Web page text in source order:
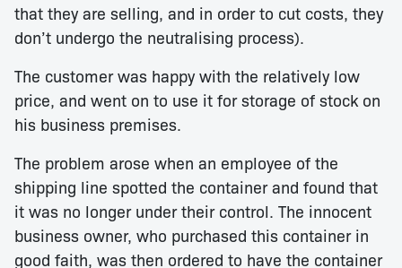
that they are selling, and in order to cut costs, they
don’t undergo the neutralising process).
The customer was happy with the relatively low
price, and went on to use it for storage of stock on
his business premises.
The problem arose when an employee of the
shipping line spotted the container and found that
it was no longer under their control. The innocent
business owner, who purchased this container in
good faith, was then ordered to have the container